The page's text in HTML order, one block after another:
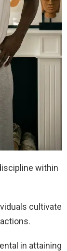
within
cultivate
in attaining